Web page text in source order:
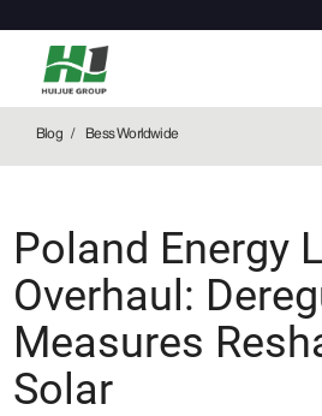
Blog Bess Worldwide
Poland Energy
Overhaul:
Measures
Solar